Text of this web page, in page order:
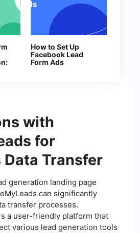
How to Set Up
Facebook Lead
Form Ads
with
for
Data Transfer
generation landing page
can significantly
transfer processes.
a user-friendly platform that
various lead generation tools